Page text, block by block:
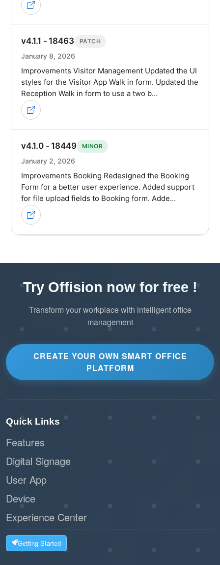
v4.1.1 - 18463 PATCH
January 8, 2026
Improvements Visitor Management Updated the UI
styles for the Visitor App Walk in form. Updated the
Reception Walk in form to use a two b…
v4.1.0 - 18449 MINOR
January 2, 2026
Improvements Booking Redesigned the Booking
Form for a better user experience. Added support
for file upload fields to Booking form. Adde…
Try Offision now for free !
Transform your workplace with intelligent office
management
CREATE YOUR OWN SMART OFFICE
PLATFORM
Quick Links
Features
Digital Signage
User App
Device
Experience Center
Getting Started